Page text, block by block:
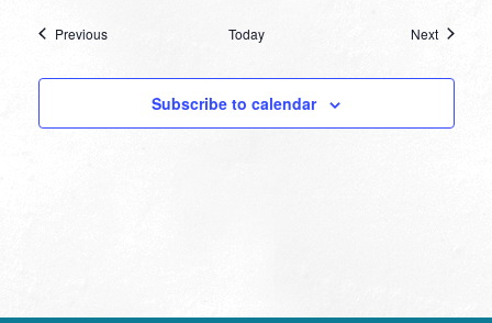
PreviousEvents Today NextEvents
Subscribe to calendar